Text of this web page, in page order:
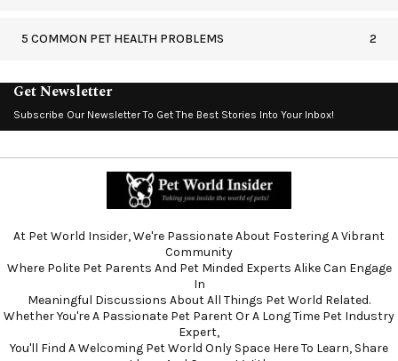
5 COMMON PET HEALTH PROBLEMS 2
Get Newsletter
Subscribe Our Newsletter To Get The Best Stories Into Your Inbox!
At Pet World Insider, We're Passionate About Fostering A Vibrant
Community
Where Polite Pet Parents And Pet Minded Experts Alike Can Engage
In
Meaningful Discussions About All Things Pet World Related.
Whether You're A Passionate Pet Parent Or A Long Time Pet Industry
Expert,
You'll Find A Welcoming Pet World Only Space Here To Learn, Share